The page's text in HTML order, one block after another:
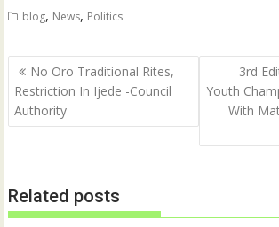
blog, News, Politics
Post
navigation
No Oro Traditional Rites,
Restriction In Ijede -Council
Authority
3rd
Youth
With
Related posts